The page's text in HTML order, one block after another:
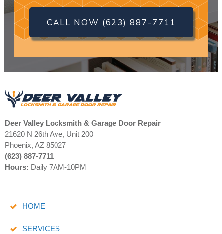
CALL NOW (623) 887-7711
Deer Valley Locksmith & Garage Door Repair
21620 N 26th Ave, Unit 200
Phoenix, AZ 85027
(623) 887-7711
Hours: Daily 7AM-10PM
HOME
SERVICES